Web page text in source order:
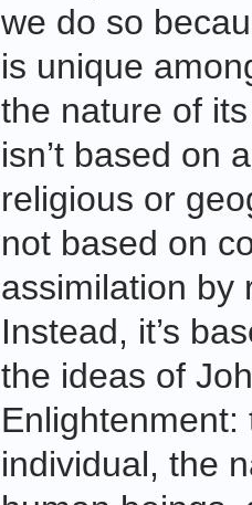
we do so
is unique
the nature of
isn’t based on
religious or
not based on
assimilation by
Instead, it’s
the ideas of
individual, the